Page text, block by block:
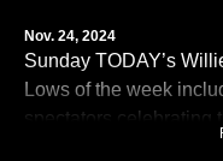
Sunday TODAY’s
Lows of the week
spectators celebrating
Nov. 24, 2024